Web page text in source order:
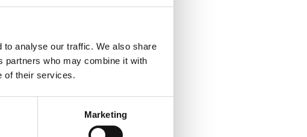
analyse our traffic. We also share
partners who may combine it with
of their services.
Marketing